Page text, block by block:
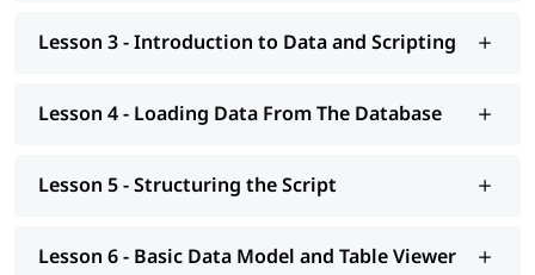
by analysts around the globe. Today, QlikView developers and
Developer certification training is to prepare you for the
Lesson 3 - Introduction to Data and Scripting
Lesson 4 - Loading Data From The Database
Lesson 5 - Structuring the Script
Lesson 6 - Basic Data Model and Table Viewer